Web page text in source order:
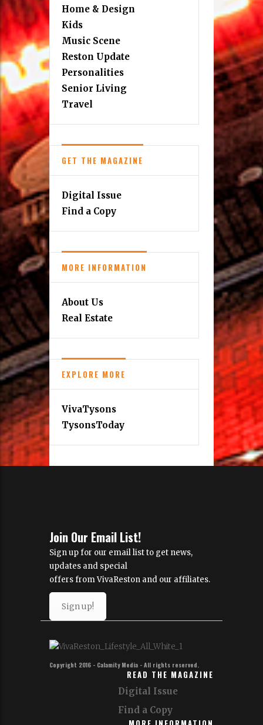
Home & Design
Kids
Music Scene
Reston Update
Personalities
Senior Living
Travel
GET THE MAGAZINE
Digital Issue
Find a Copy
MORE INFORMATION
About Us
Real Estate
EXPLORE MORE
VivaTysons
TysonsToday
Join Our Email List!
Sign up for our email list to get news,
updates and special
offers from VivaReston and our affiliates.
Sign up!
Copyright 2016 - Calamity Media - All rights reserved.
READ THE MAGAZINE
Digital Issue
Find a Copy